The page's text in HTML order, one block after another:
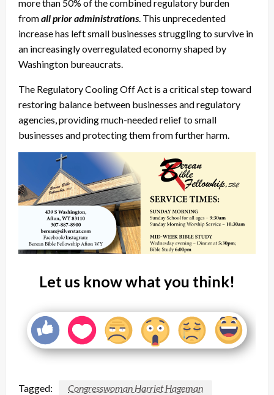
more than 50% of the combined regulatory burden
fromall prior administrations. This unprecedented
increase has left small businesses struggling to survive in
an increasingly overregulated economy shaped by
Washington bureaucrats.
The Regulatory Cooling Off Act is a critical step toward
restoring balance between businesses and regulatory
agencies, providing much-needed relief to small
businesses and protecting them from further harm.
Let us know what you think!
Tagged:
Congresswoman Harriet Hageman